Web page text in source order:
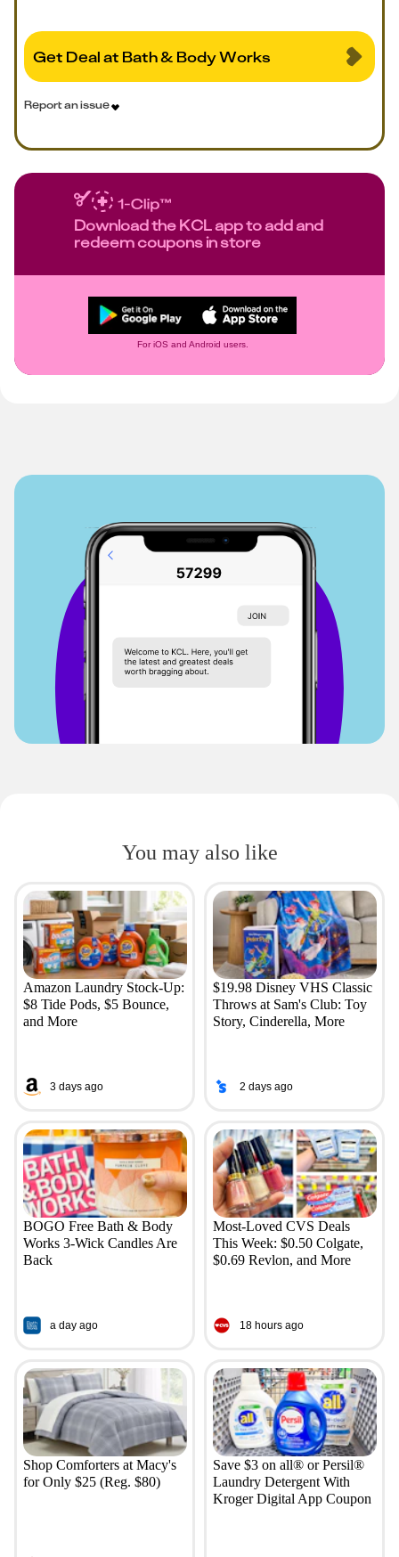
Get Deal at Bath & Body Works
Report an issue
Download the KCL app to add and
redeem coupons in store
For iOS and Android users.
You may also like
Amazon Laundry Stock-Up:
$8 Tide Pods, $5 Bounce,
and More
3 days ago
$19.98 Disney VHS Classic
Throws at Sam's Club: Toy
Story, Cinderella, More
2 days ago
BOGO Free Bath & Body
Works 3-Wick Candles Are
Back
a day ago
Most-Loved CVS Deals
This Week: $0.50 Colgate,
$0.69 Revlon, and More
18 hours ago
Shop Comforters at Macy's
for Only $25 (Reg. $80)
Save $3 on all® or Persil®
Laundry Detergent With
Kroger Digital App Coupon